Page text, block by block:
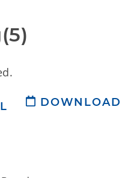
DOWNLOAD